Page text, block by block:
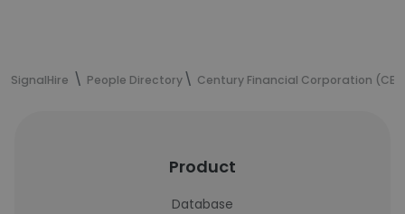
SignalHire People Directory Century Financial Corporation
Product
Database